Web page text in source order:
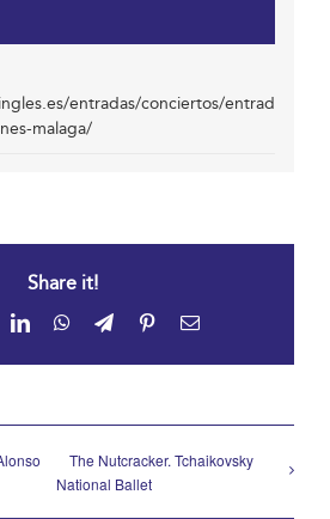
entradas/conciertos/entrad
malaga/
Share it!
LinkedInWhatsApp
TelegramPinterestEmail
The Nutcracker. Tchaikovsky
National Ballet